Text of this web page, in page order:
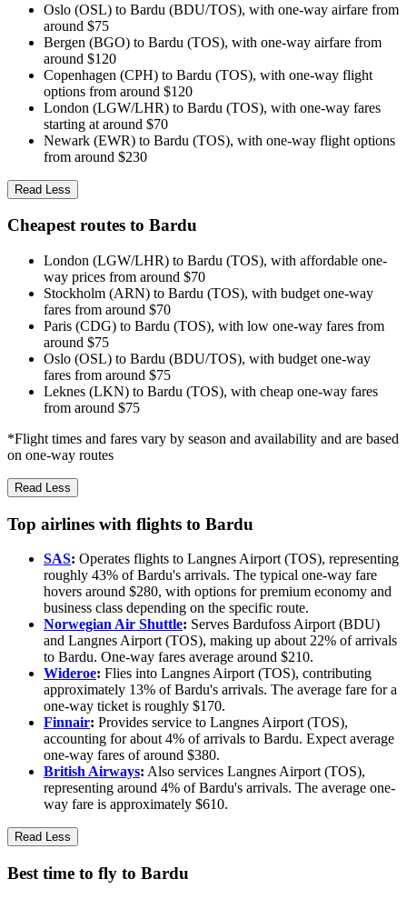
Oslo (OSL) to Bardu (BDU/TOS), with one-way airfare from
around $75
Bergen (BGO) to Bardu (TOS), with one-way airfare from
around $120
Copenhagen (CPH) to Bardu (TOS), with one-way flight
options from around $120
London (LGW/LHR) to Bardu (TOS), with one-way fares
starting at around $70
Newark (EWR) to Bardu (TOS), with one-way flight options
from around $230
Read Less
Cheapest routes to Bardu
London (LGW/LHR) to Bardu (TOS), with affordable one-
way prices from around $70
Stockholm (ARN) to Bardu (TOS), with budget one-way
fares from around $70
Paris (CDG) to Bardu (TOS), with low one-way fares from
around $75
Oslo (OSL) to Bardu (BDU/TOS), with budget one-way
fares from around $75
Leknes (LKN) to Bardu (TOS), with cheap one-way fares
from around $75
*Flight times and fares vary by season and availability and are based
on one-way routes
Read Less
Top airlines with flights to Bardu
SAS: Operates flights to Langnes Airport (TOS), representing
roughly 43% of Bardu's arrivals. The typical one-way fare
hovers around $280, with options for premium economy and
business class depending on the specific route.
Norwegian Air Shuttle: Serves Bardufoss Airport (BDU)
and Langnes Airport (TOS), making up about 22% of arrivals
to Bardu. One-way fares average around $210.
Wideroe: Flies into Langnes Airport (TOS), contributing
approximately 13% of Bardu's arrivals. The average fare for a
one-way ticket is roughly $170.
Finnair: Provides service to Langnes Airport (TOS),
accounting for about 4% of arrivals to Bardu. Expect average
one-way fares of around $380.
British Airways: Also services Langnes Airport (TOS),
representing around 4% of Bardu's arrivals. The average one-
way fare is approximately $610.
Read Less
Best time to fly to Bardu